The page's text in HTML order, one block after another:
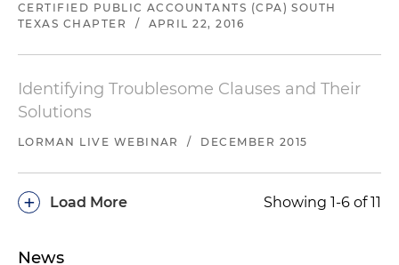
CERTIFIED PUBLIC ACCOUNTANTS (CPA) SOUTH
TEXAS CHAPTER
/ APRIL 22, 2016
Identifying Troublesome Clauses and Their
Solutions
LORMAN LIVE WEBINAR / DECEMBER 2015
Load More
+ Showing 1-6 of 11
News